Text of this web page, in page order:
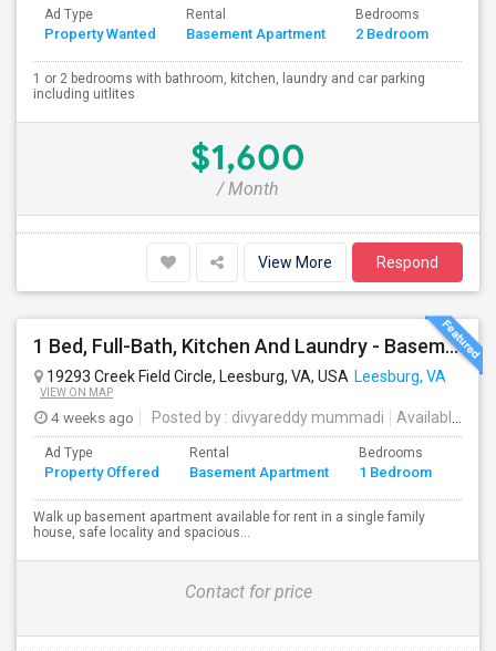
Ad Type
Property Wanted
Rental
Basement Apartment
Bedrooms
2 Bedroom
1 or 2 bedrooms with bathroom, kitchen, laundry and car parking
including uitlites
$1,600
/ Month
View More Respond
1 Bed, Full-Bath, Kitchen And Laundry - Basement With Private Entrance Available For Rent.
19293 Creek Field Circle, Leesburg, VA, USA Leesburg, VA
VIEW ON MAP
4 weeks ago Posted by : divyareddy mummadi Available From
Ad Type
Property Offered
Rental
Basement Apartment
Bedrooms
1 Bedroom
Walk up basement apartment available for rent in a single family
house, safe locality and spacious...
Contact for price